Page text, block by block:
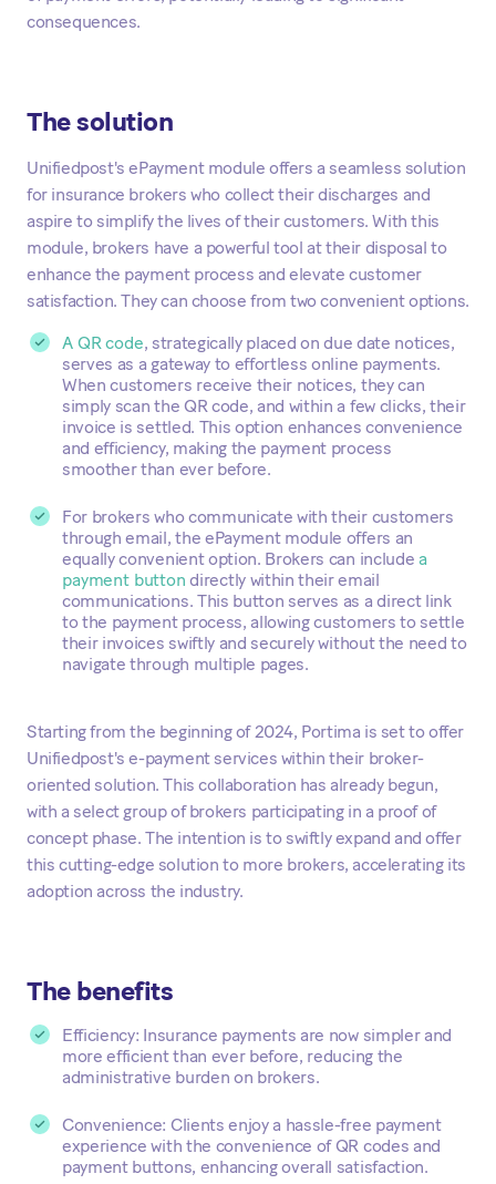
consequences.
The solution
Unifiedpost's ePayment module offers a seamless solution
for insurance brokers who collect their discharges and
aspire to simplify the lives of their customers. With this
module, brokers have a powerful tool at their disposal to
enhance the payment process and elevate customer
satisfaction. They can choose from two convenient options.
A QR code, strategically placed on due date notices,
serves as a gateway to effortless online payments.
When customers receive their notices, they can
simply scan the QR code, and within a few clicks, their
invoice is settled. This option enhances convenience
and efficiency, making the payment process
smoother than ever before.
For brokers who communicate with their customers
through email, the ePayment module offers an
equally convenient option. Brokers can include a
payment button directly within their email
communications. This button serves as a direct link
to the payment process, allowing customers to settle
their invoices swiftly and securely without the need to
navigate through multiple pages.
Starting from the beginning of 2024, Portima is set to offer
Unifiedpost's e-payment services within their broker-
oriented solution. This collaboration has already begun,
with a select group of brokers participating in a proof of
concept phase. The intention is to swiftly expand and offer
this cutting-edge solution to more brokers, accelerating its
adoption across the industry.
The benefits
Efficiency: Insurance payments are now simpler and
more efficient than ever before, reducing the
administrative burden on brokers.
Convenience: Clients enjoy a hassle-free payment
experience with the convenience of QR codes and
payment buttons, enhancing overall satisfaction.